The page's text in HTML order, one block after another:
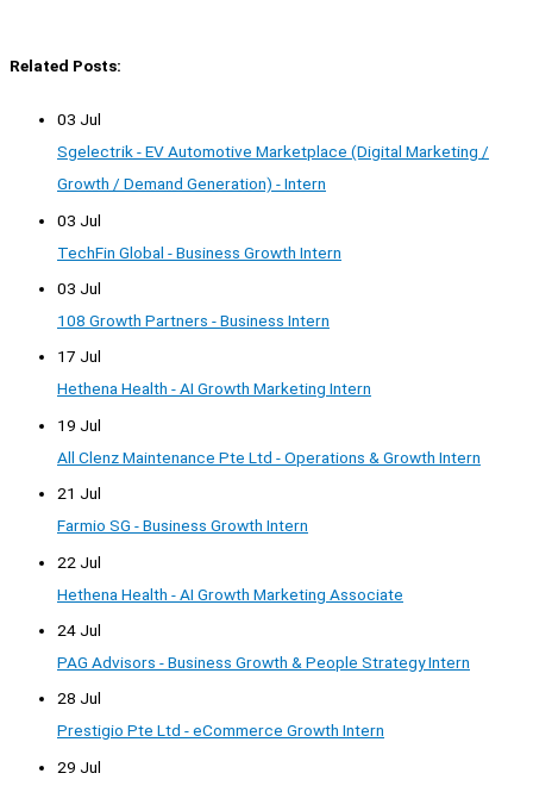
Related Posts:
03 Jul
Sgelectrik - EV Automotive Marketplace (Digital Marketing /
Growth / Demand Generation) - Intern
03 Jul
TechFin Global - Business Growth Intern
03 Jul
108 Growth Partners - Business Intern
17 Jul
Hethena Health - AI Growth Marketing Intern
19 Jul
All Clenz Maintenance Pte Ltd - Operations & Growth Intern
21 Jul
Farmio SG - Business Growth Intern
22 Jul
Hethena Health - AI Growth Marketing Associate
24 Jul
PAG Advisors - Business Growth & People Strategy Intern
28 Jul
Prestigio Pte Ltd - eCommerce Growth Intern
29 Jul